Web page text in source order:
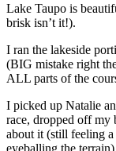
Lake Taupo is
brisk isn’t it!).
I ran the lakeside
(BIG mistake right
ALL parts of the
I picked up Natalie
race, dropped off my
about it (still feeling
eyeballing the